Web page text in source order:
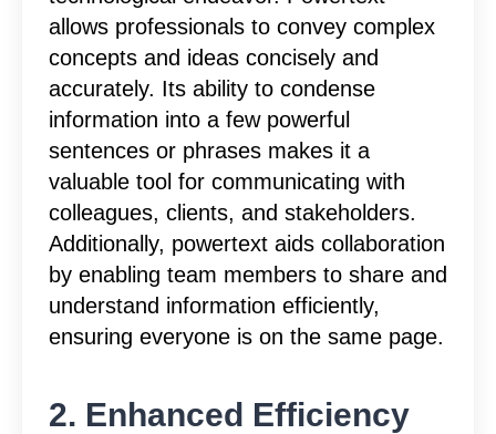
allows professionals to convey complex
concepts and ideas concisely and
accurately. Its ability to condense
information into a few powerful
sentences or phrases makes it a
valuable tool for communicating with
colleagues, clients, and stakeholders.
Additionally, powertext aids collaboration
by enabling team members to share and
understand information efficiently,
ensuring everyone is on the same page.
2. Enhanced Efficiency